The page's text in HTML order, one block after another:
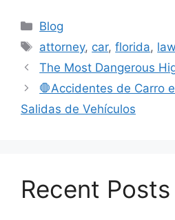
Categories
Blog
Tags
attorney, car,florida,
The Most Dangerous
🛑Accidentes de Carro
Salidas de Vehículos
Recent Posts